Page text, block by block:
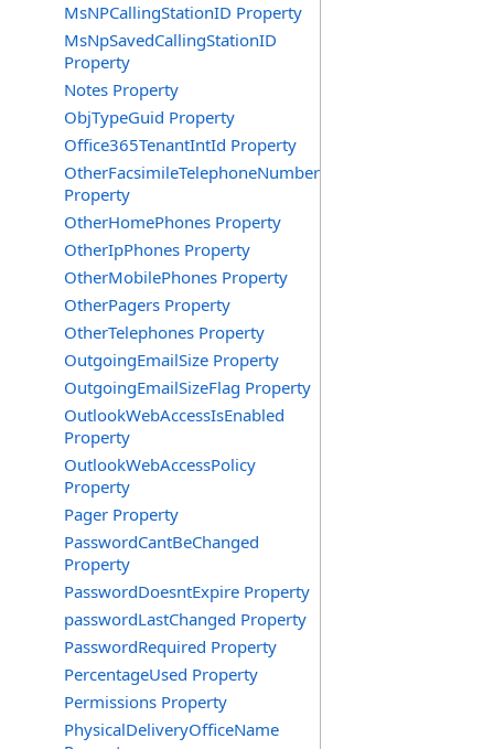
MsNPCallingStationID Property
MsNpSavedCallingStationID
Property
Notes Property
ObjTypeGuid Property
Office365TenantIntId Property
OtherFacsimileTelephoneNumber
Property
OtherHomePhones Property
OtherIpPhones Property
OtherMobilePhones Property
OtherPagers Property
OtherTelephones Property
OutgoingEmailSize Property
OutgoingEmailSizeFlag Property
OutlookWebAccessIsEnabled
Property
OutlookWebAccessPolicy
Property
Pager Property
PasswordCantBeChanged
Property
PasswordDoesntExpire Property
passwordLastChanged Property
PasswordRequired Property
PercentageUsed Property
Permissions Property
PhysicalDeliveryOfficeName